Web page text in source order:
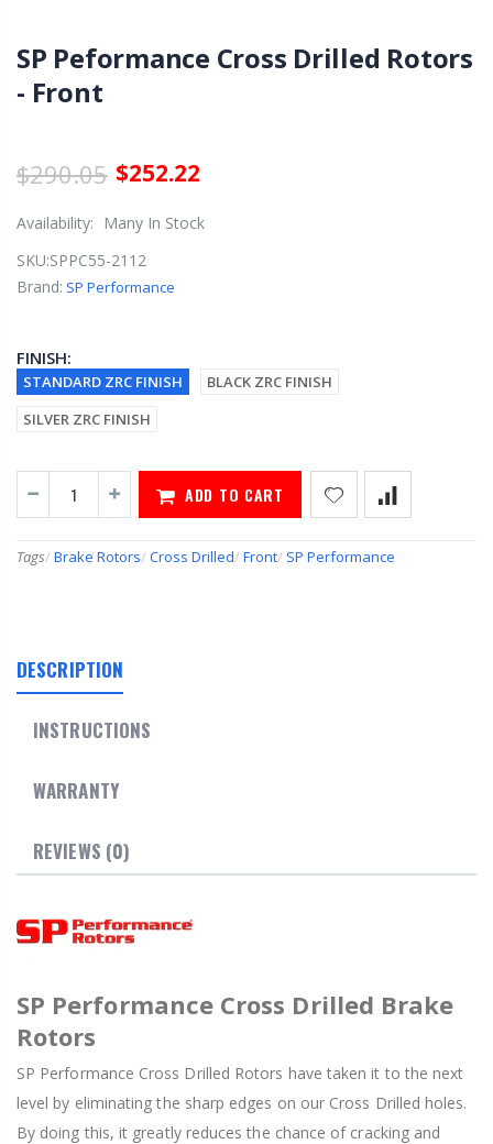
SP Peformance Cross Drilled Rotors
- Front
$290.05 $252.22
Availability:
Many In Stock
SKU:SPPC55-2112
Brand: SP Performance
FINISH:
STANDARD ZRC FINISH
BLACK ZRC FINISH
SILVER ZRC FINISH
ADD TO CART
Tags/ Brake Rotors/ Cross Drilled/ Front/ SP Performance
DESCRIPTION
INSTRUCTIONS
WARRANTY
REVIEWS (0)
SP Performance Cross Drilled Brake
Rotors
SP Performance Cross Drilled Rotors have taken it to the next
level by eliminating the sharp edges on our Cross Drilled holes.
By doing this, it greatly reduces the chance of cracking and